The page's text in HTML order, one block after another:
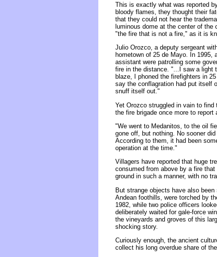
This is exactly what was reported
bloody flames, they thought their
that they could not hear the
luminous dome at the center of
"the fire that is not a fire," as it is
Julio Orozco, a deputy sergeant
hometown of 25 de Mayo. In 1995,
assistant were patrolling some
fire in the distance. "...I saw a light
blaze, I phoned the firefighters in
say the conflagration had put itself
snuff itself out."
Yet Orozco struggled in vain to
the fire brigade once more to
"We went to Medanitos, to the oil
gone off, but nothing. No sooner
According to them, it had been
operation at the time."
Villagers have reported that huge
consumed from above by a fire
ground in such a manner, with no
But strange objects have also
Andean foothills, were torched by
1982, while two police officers
deliberately waited for gale-force
the vineyards and groves of this
shocking story.
Curiously enough, the ancient
collect his long overdue share of